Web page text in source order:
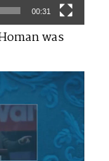
00:31
was